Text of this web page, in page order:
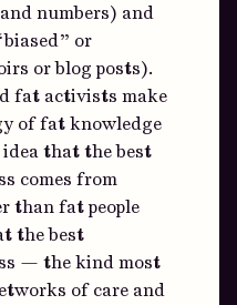
numbers) and
or
or blog posts).
fat activists make
of fat knowledge
that the best
comes from
than fat people
the best
— the kind most
of care and